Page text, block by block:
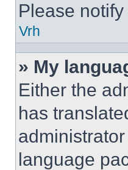
Please
Vrh
» My
Either the
has
language